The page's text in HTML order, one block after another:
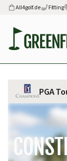
All4golf.de Fitting
PGA